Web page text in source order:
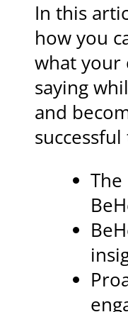
In this
how you
what your
saying
and